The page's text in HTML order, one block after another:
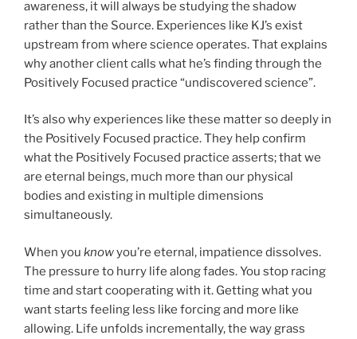
awareness, it will always be studying the shadow
rather than the Source. Experiences like KJ’s exist
upstream from where science operates. That explains
why another client calls what he’s finding through the
Positively Focused practice “undiscovered science”.
It’s also why experiences like these matter so deeply in
the Positively Focused practice. They help confirm
what the Positively Focused practice asserts; that we
are eternal beings, much more than our physical
bodies and existing in multiple dimensions
simultaneously.
When you knowyou’re eternal, impatience dissolves.
The pressure to hurry life along fades. You stop racing
time and start cooperating with it. Getting what you
want starts feeling less like forcing and more like
allowing. Life unfolds incrementally, the way grass